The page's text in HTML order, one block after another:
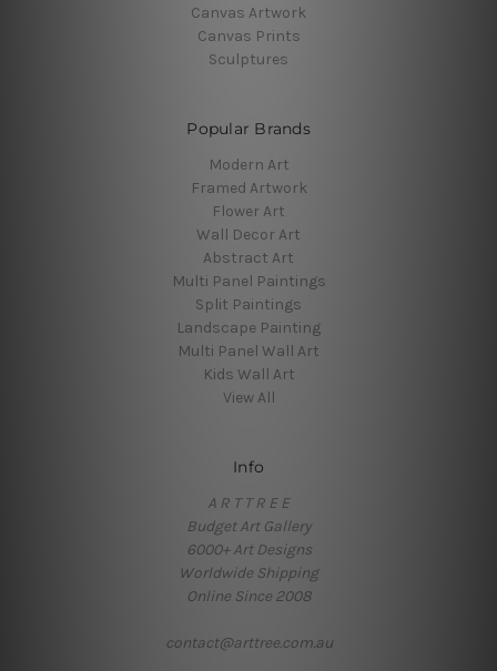
Canvas Artwork
Canvas Prints
Sculptures
Popular Brands
Modern Art
Framed Artwork
Flower Art
Wall Decor Art
Abstract Art
Multi Panel Paintings
Split Paintings
Landscape Painting
Multi Panel Wall Art
Kids Wall Art
View All
Info
A R T T R E E
Budget Art Gallery
6000+ Art Designs
Worldwide Shipping
Online Since 2008
contact@arttree.com.au